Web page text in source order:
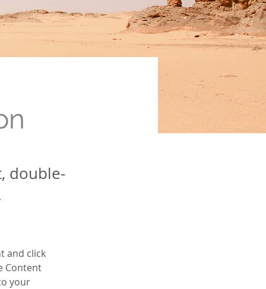
double-
and click
Content
your